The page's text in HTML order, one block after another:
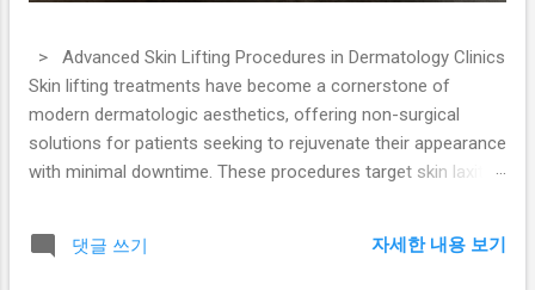
> Advanced Skin Lifting Procedures in Dermatology Clinics
Skin lifting treatments have become a cornerstone of
modern dermatologic aesthetics, offering non-surgical
solutions for patients seeking to rejuvenate their appearance
with minimal downtime. These procedures target skin laxity,
through advanced, clinically proven technologies. 1. Thread
Lifting Thread lifting is a minimally invasive procedure that
댓글 쓰기 자세한 내용 보기